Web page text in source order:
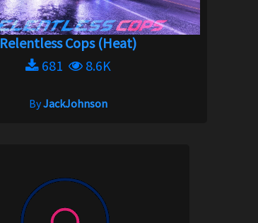
Relentless Cops (Heat)
681
8.6K
ByJackJohnson